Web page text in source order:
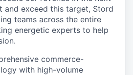
and exceed this target, Stord
teams across the entire
energetic experts to help
commerce-
with high-volume